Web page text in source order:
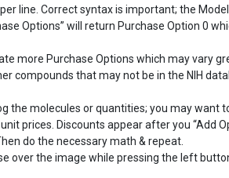
line. Correct syntax is important; the
Options” will return Purchase Option 0
more Purchase Options which may vary
compounds that may not be in the NIH
the molecules or quantities; you may want
prices. Discounts appear after you “Add
do the necessary math & repeat.
over the image while pressing the left